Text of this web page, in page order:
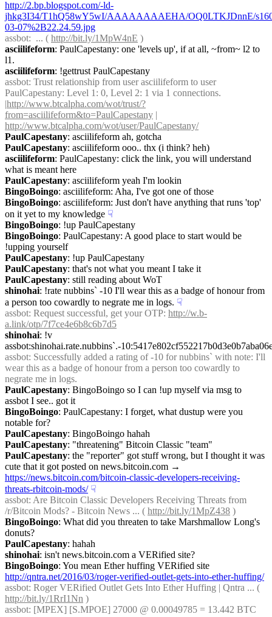
http://2.bp.blogspot.com/-ld-
jhkg3I34/T1hQ58wY5wI/AAAAAAAAEHA/OQ0LTKJDnnE/
03-07%2B22.24.59.jpg
assbot:  ... ( http://bit.ly/1MpW4nE )
asciilifeform: PaulCapestany: one 'levels up', if at all, ~from~ l2 to
l1.
asciilifeform: !gettrust PaulCapestany
assbot: Trust relationship from user asciilifeform to user
PaulCapestany: Level 1: 0, Level 2: 1 via 1 connections.
|http://www.btcalpha.com/wot/trust/?
from=asciilifeform&to=PaulCapestany
http://www.btcalpha.com/wot/user/PaulCapestany/
PaulCapestany: asciilifeform ah, gotcha
PaulCapestany: asciilifeform ooo.. thx (i think? heh)
asciilifeform: PaulCapestany: click the link, you will understand
what is meant here
PaulCapestany: asciilifeform yeah I'm lookin
BingoBoingo: asciilifeform: Aha, I've got one of those
BingoBoingo: asciilifeform: Just don't have anything that runs 'top'
on it yet to my knowledge ☟︎
BingoBoingo: !up PaulCapestany
BingoBoingo: PaulCapestany: A good place to start would be
!upping yourself
PaulCapestany: !up PaulCapestany
PaulCapestany: that's not what you meant I take it
PaulCapestany: still reading about WoT
shinohai: !rate nubbins` -10 I'll wear this as a badge of honour from
a person too cowardly to negrate me in logs. ☟︎
assbot: Request successful, get your OTP: http://w.b-
a.link/otp/7f7ce4e6b8c6b7d5
shinohai: !v
assbot:shinohai.rate.nubbins`.-
assbot: Successfully added a rating of -10 for nubbins` with note: I'll
wear this as a badge of honour from a person too cowardly to
negrate me in logs.
PaulCapestany: BingoBoingo so I can !up myself via msg to
assbot I see.. got it
BingoBoingo: PaulCapestany: I forget, what dustup were you
notable for?
PaulCapestany: BingoBoingo hahah
PaulCapestany: "threatening" Bitcoin Classic "team"
PaulCapestany: the "reporter" got stuff wrong, but I thought it was
https://news.bitcoin.com/bitcoin-classic-developers-receiving-
threats-rbitcoin-mods/ ☟︎
assbot: Are Bitcoin Classic Developers Receiving Threats from
/r/Bitcoin Mods? - Bitcoin News ... ( http://bit.ly/1MpZ438 )
BingoBoingo: What did you threaten to take Marshmallow Long's
donuts?
PaulCapestany: hahah
shinohai: isn't news.bitcoin.com a VERified site?
BingoBoingo
http://qntra.net/2016/03/roger-verified-outlet-gets-into-ether-huffing/
assbot
http://bit.ly/1RrI1Nn )
assbot: [MPEX] [S.MPOE] 27000 @ 0.00049785 = 13.442 BTC